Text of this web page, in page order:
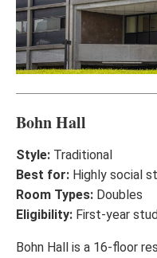
Bohn Hall
Style: Traditional
Best for: Highly social
Room Types: Doubles
Eligibility: First-year
Bohn Hall is a 16-floor